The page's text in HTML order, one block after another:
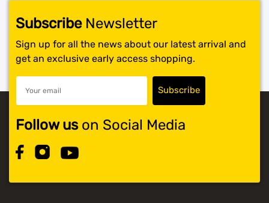
SubscribeNewsletter
Sign up for all the news about our latest arrival and
get an exclusive early access shopping.
Follow uson Social Media